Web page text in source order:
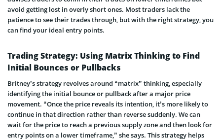
avoid getting lost in overly short ones. Most traders lack the
patience to see their trades through, but with the right strategy, you
can find your ideal entry points.
Trading Strategy: Using Matrix Thinking to Find
Initial Bounces or Pullbacks
Britney’s strategy revolves around “matrix” thinking, especially
identifying the initial bounce or pullback after a major price
movement. “Once the price reveals its intention, it’s more likely to
continue in that direction rather than reverse suddenly. We can
wait for the price to reach a previous supply zone and then look for
entry points on a lower timeframe,” she says. This strategy helps